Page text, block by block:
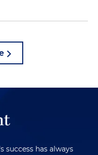
success has always